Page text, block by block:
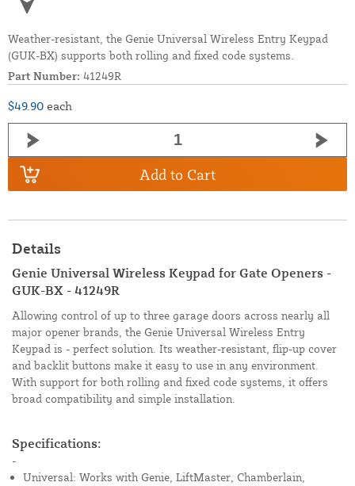
Weather-resistant, the Genie Universal Wireless Entry Keypad
(GUK-BX) supports both rolling and fixed code systems.
Part Number: 41249R
$49.90 each
Add to Cart
Details
Genie Universal Wireless Keypad for Gate Openers -
GUK-BX - 41249R
Allowing control of up to three garage doors across nearly all
major opener brands, the Genie Universal Wireless Entry
Keypad is - perfect solution. Its weather-resistant, flip-up cover
and backlit buttons make it easy to use in any environment.
With support for both rolling and fixed code systems, it offers
broad compatibility and simple installation.
Specifications:
-
Universal: Works with Genie, LiftMaster, Chamberlain,